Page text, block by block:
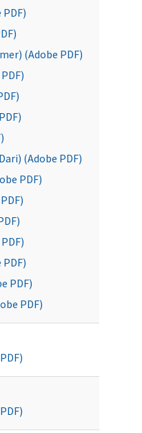
(Adobe PDF)
(Adobe PDF)
PDF)
PDF)
PDF)